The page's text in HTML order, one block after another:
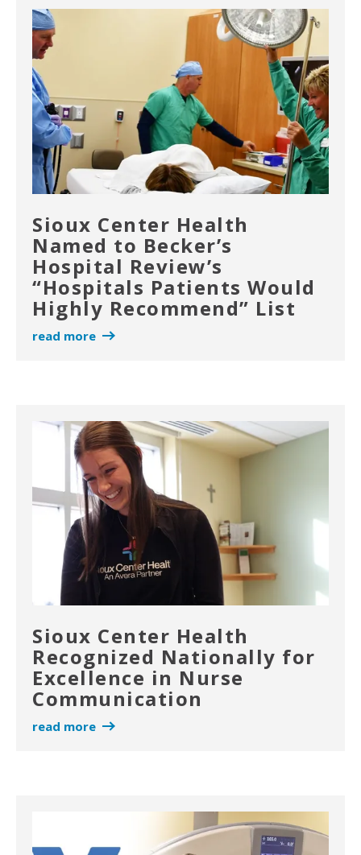
Sioux Center Health
Named to Becker’s
Hospital Review’s
“Hospitals Patients Would
Highly Recommend” List
read more
Sioux Center Health
Recognized Nationally for
Excellence in Nurse
Communication
read more